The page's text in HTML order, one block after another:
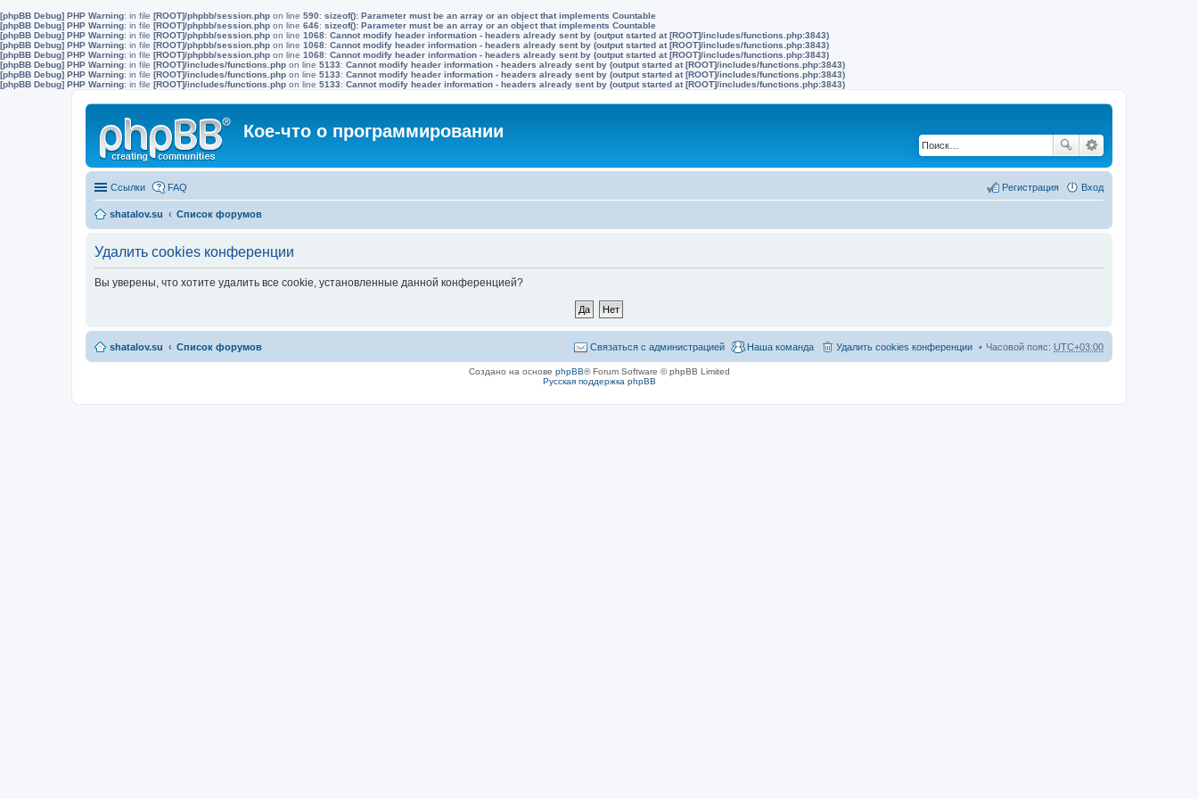
[phpBB Debug] PHP Warning: in file [ROOT]/phpbb/session.php on line 590: sizeof(): Parameter must be an array or an object that implements Countable
[phpBB Debug] PHP Warning: in file [ROOT]/phpbb/session.php on line 646: sizeof(): Parameter must be an array or an object that implements Countable
[phpBB Debug] PHP Warning: in file [ROOT]/phpbb/session.php on line 1068: Cannot modify header information - headers already sent by (output started at [ROOT]/includes/functions.php:3843)
[phpBB Debug] PHP Warning: in file [ROOT]/phpbb/session.php on line 1068: Cannot modify header information - headers already sent by (output started at [ROOT]/includes/functions.php:3843)
[phpBB Debug] PHP Warning: in file [ROOT]/phpbb/session.php on line 1068: Cannot modify header information - headers already sent by (output started at [ROOT]/includes/functions.php:3843)
[phpBB Debug] PHP Warning: in file [ROOT]/includes/functions.php on line 5133: Cannot modify header information - headers already sent by (output started at [ROOT]/includes/functions.php:3843)
[phpBB Debug] PHP Warning: in file [ROOT]/includes/functions.php on line 5133: Cannot modify header information - headers already sent by (output started at [ROOT]/includes/functions.php:3843)
[phpBB Debug] PHP Warning: in file [ROOT]/includes/functions.php on line 5133: Cannot modify header information - headers already sent by (output started at [ROOT]/includes/functions.php:3843)
Кое-что о программировании
Ссылки FAQ Вход
Регистрация
shatalov.su Список форумов
Удалить cookies конференции
Вы уверены, что хотите удалить все cookie, установленные данной конференцией?
shatalov.su Список форумов Часовой пояс: UTC+03:00
Удалить cookies конференции
Наша команда
Связаться с администрацией
Создано на основе phpBB® Forum Software © phpBB Limited
Русская поддержка phpBB